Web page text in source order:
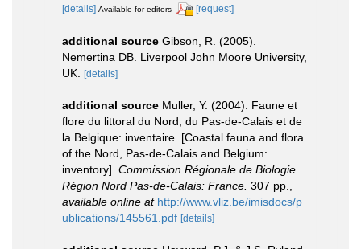
[details] Available for editors [request]
additional source Gibson, R. (2005).
Nemertina DB. Liverpool John Moore University,
UK. [details]
additional source Muller, Y. (2004). Faune et
flore du littoral du Nord, du Pas-de-Calais et de
la Belgique: inventaire. [Coastal fauna and flora
of the Nord, Pas-de-Calais and Belgium:
inventory]. Commission Régionale de Biologie
Région Nord Pas-de-Calais: France. 307 pp.,
available online at http://www.vliz.be/imisdocs/p
ublications/145561.pdf [details]